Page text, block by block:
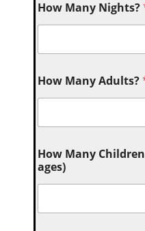
How Many Nights?
How Many Adults?
How Many
ages)